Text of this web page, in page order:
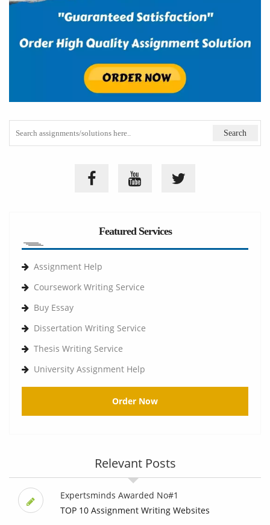
Featured Services
Assignment Help
Coursework Writing Service
Buy Essay
Dissertation Writing Service
Thesis Writing Service
University Assignment Help
Order Now
Relevant Posts
Expertsminds Awarded No#1
TOP 10 Assignment Writing Websites